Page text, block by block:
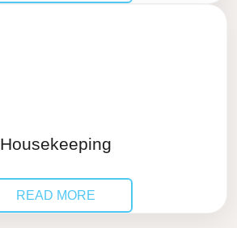
Housekeeping
READ MORE